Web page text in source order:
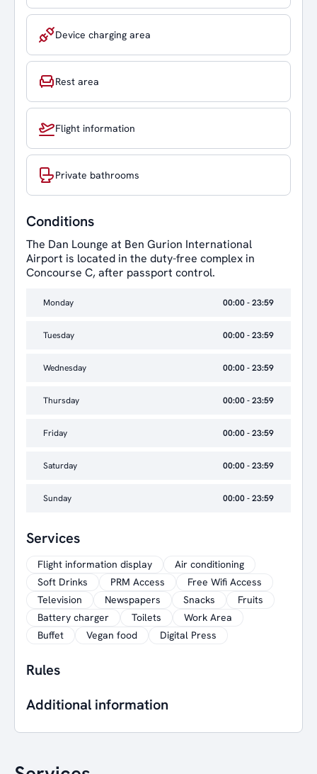
Device charging area
Rest area
Flight information
Private bathrooms
Conditions
The Dan Lounge at Ben Gurion International
Airport is located in the duty-free complex in
Concourse C, after passport control.
Monday 00:00 - 23:59
Tuesday 00:00 - 23:59
Wednesday 00:00 - 23:59
Thursday 00:00 - 23:59
Friday 00:00 - 23:59
Saturday 00:00 - 23:59
Sunday 00:00 - 23:59
Services
Flight information display
Air conditioning
Soft Drinks
PRM Access
Free Wifi Access
Television
Newspapers Snacks
Fruits
Battery charger
Toilets
Work Area
Buffet
Vegan food Digital Press
Rules
Additional information